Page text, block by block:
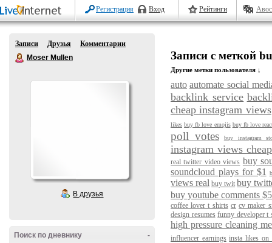
Регистрация Вход Рейтинги
Записи Друзья
Комментарии
Moser Mullen
В друзья
-
Поиск по дневнику
Записи с меткой
Другие метки пользователя ↓
auto automate social
backlink service
cheap instagram views
likes buy fb love emojis buy fb love
poll votes buy instagram
instagram views cheap
real twitter video views buy
soundcloud plays for $1
views real buy twit buy
buy youtube comments $5
coffee lover t shirts cr cv maker
design resumes funny developer t
high pressure cleaning
influencer earnings insta likes on